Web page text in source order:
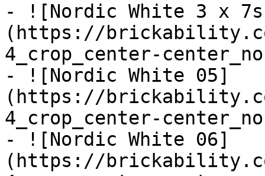
- ![Nordic White 3 x
(https://
4_crop_center-
- ![Nordic White 05]
(https://
4_crop_center-
- ![Nordic White 06]
(https://